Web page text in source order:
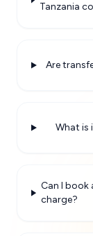
Tanzania
Are
What is
Can I book
charge?